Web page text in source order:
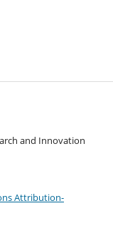
and Innovation
Attribution-